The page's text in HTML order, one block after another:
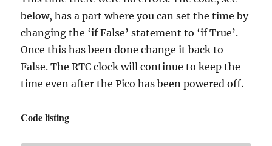
below, has a part where you can set the time by
changing the ‘if False’ statement to ‘if True’.
Once this has been done change it back to
False. The RTC clock will continue to keep the
time even after the Pico has been powered off.
Code listing